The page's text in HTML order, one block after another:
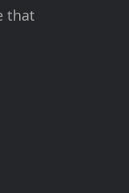
that